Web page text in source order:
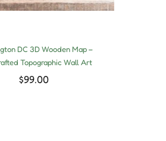
DC 3D Wooden Map –
Topographic Wall Art
$99.00